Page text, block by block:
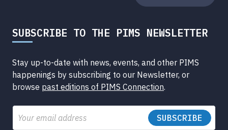
SUBSCRIBE TO THE PIMS NEWSLETTER
Stay up-to-date with news, events, and other PIMS
happenings by subscribing to our Newsletter, or
browse past editions of PIMS Connection.
Email